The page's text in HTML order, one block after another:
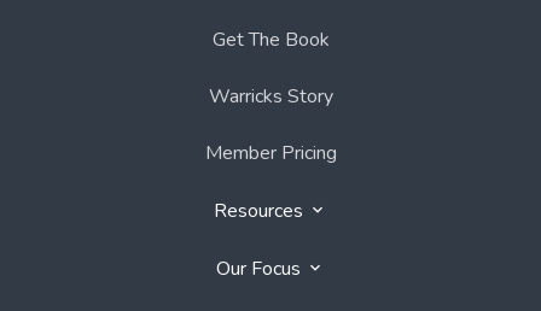
Get The Book
Warricks Story
Member Pricing
Resources
Our Focus